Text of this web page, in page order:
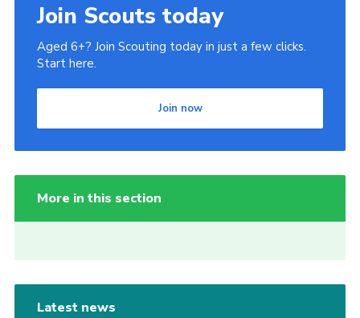
Join Scouts today
Aged 6+? Join Scouting today in just a few clicks.
Start here.
Join now
More in this section
Latest news